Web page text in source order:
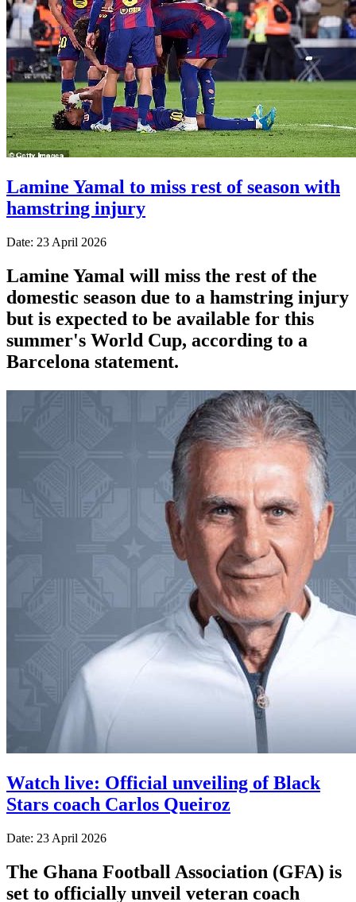
Lamine Yamal to miss rest of season with
hamstring injury
Date: 23 April 2026
Lamine Yamal will miss the rest of the
domestic season due to a hamstring injury
but is expected to be available for this
summer's World Cup, according to a
Barcelona statement.
Watch live: Official unveiling of Black
Stars coach Carlos Queiroz
Date: 23 April 2026
The Ghana Football Association (GFA) is
set to officially unveil veteran coach